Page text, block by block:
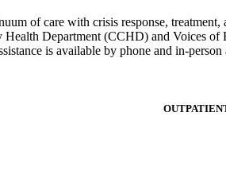
of care with crisis response, treatment,
Department (CCHD) and Voices
is available by phone and in-